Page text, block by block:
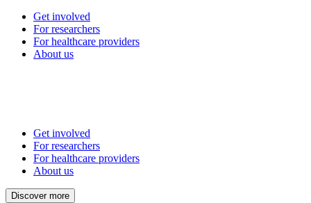
Get involved
For researchers
For healthcare providers
About us
Get involved
For researchers
For healthcare providers
About us
Discover more